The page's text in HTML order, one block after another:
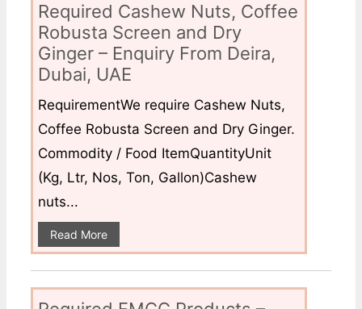
Required Cashew Nuts, Coffee
Robusta Screen and Dry
Ginger – Enquiry From Deira,
Dubai, UAE
RequirementWe require Cashew Nuts,
Coffee Robusta Screen and Dry Ginger.
Commodity / Food ItemQuantityUnit
(Kg, Ltr, Nos, Ton, Gallon)Cashew
nuts...
Read More